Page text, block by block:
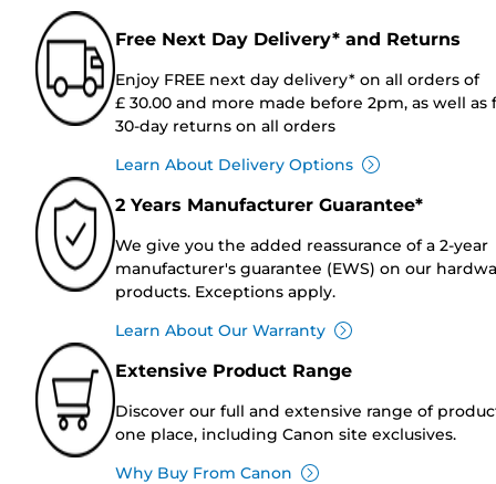
Free Next Day Delivery* and Returns
Enjoy FREE next day delivery* on all orders of
£ 30.00 and more made before 2pm, as well as
30-day returns on all orders
Learn About Delivery Options
2 Years Manufacturer Guarantee*
We give you the added reassurance of a 2-year
manufacturer's guarantee (EWS) on our
products. Exceptions apply.
Learn About Our Warranty
Extensive Product Range
Discover our full and extensive range of
one place, including Canon site exclusives.
Why Buy From Canon